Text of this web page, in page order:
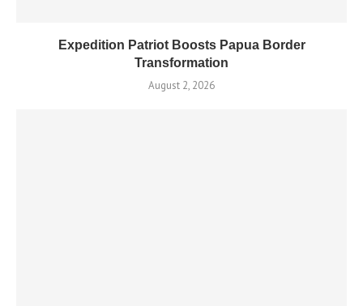
Expedition Patriot Boosts Papua Border
Transformation
August 2, 2026